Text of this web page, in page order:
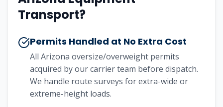
Transport?
Permits Handled at No Extra Cost
All Arizona oversize/overweight permits
acquired by our carrier team before dispatch.
We handle route surveys for extra-wide or
extreme-height loads.